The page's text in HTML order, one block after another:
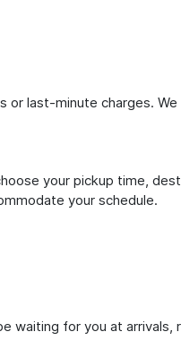
or last-minute charges.
your pickup time,
your schedule.
waiting for you at arrivals,